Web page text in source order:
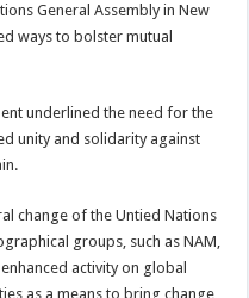
General Assembly in New
ways to bolster mutual
underlined the need for the
unity and solidarity against
change of the Untied Nations
groups, such as NAM,
activity on global
as a means to bring change